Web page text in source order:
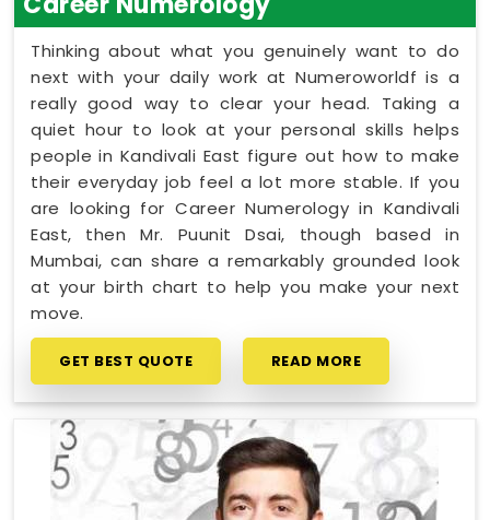
Thinking about what you genuinely want to do
next with your daily work at Numeroworldf is a
really good way to clear your head. Taking a
quiet hour to look at your personal skills helps
people in Kandivali East figure out how to make
their everyday job feel a lot more stable. If you
are looking for Career Numerology in Kandivali
East, then Mr. Puunit Dsai, though based in
Mumbai, can share a remarkably grounded look
at your birth chart to help you make your next
move.
GET BEST QUOTE READ MORE